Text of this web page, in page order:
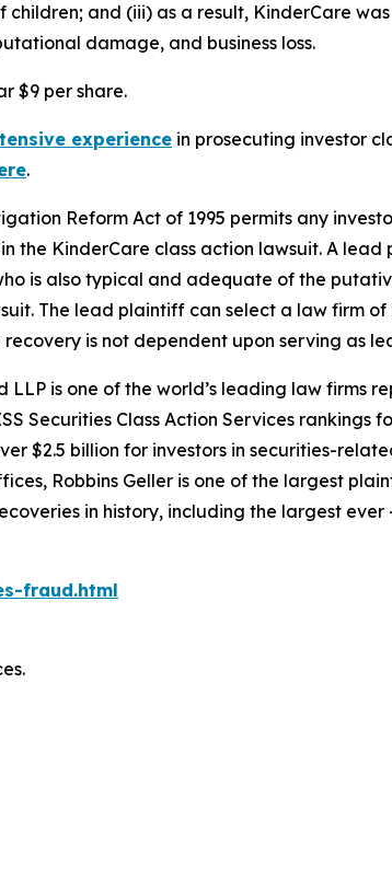
and (iii) as a result, KinderCare
damage, and business loss.
$9 per share.
experience in prosecuting investor
.
Reform Act of 1995 permits any
the KinderCare class action lawsuit. A
is also typical and adequate of the
The lead plaintiff can select a law firm
is not dependent upon serving as
LLP is one of the world’s leading law firms
Securities Class Action Services rankings
$2.5 billion for investors in securities-
Robbins Geller is one of the largest
in history, including the largest ever
fraud.html